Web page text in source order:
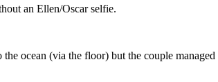
an Ellen/Oscar selfie.
ocean (via the floor) but the couple managed